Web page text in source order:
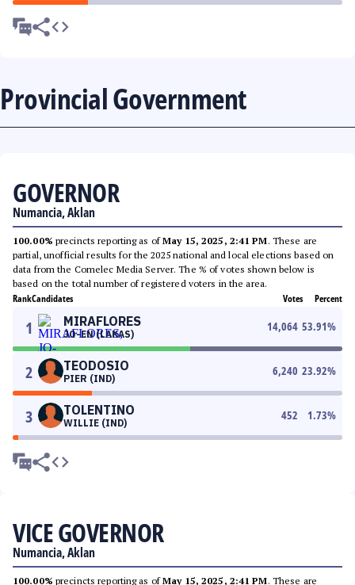
Provincial Government
GOVERNOR
Numancia, Aklan
100.00% precincts reporting as ofMay 15, 2025, 2:41 PM. These are
partial, unofficial results for the 2025 national and local elections based on
data from the Comelec Media Server. The % of votes shown below is
based on the total number of registered voters in the area.
RankCandidates Votes Percent
1 MIRAFLORES
JO-EN (LAKAS)
14,064 53.91%
2 TEODOSIO
PIER (IND)
6,240 23.92%
3 TOLENTINO
WILLIE (IND)
452 1.73%
VICE GOVERNOR
Numancia, Aklan
100.00% precincts reporting as ofMay 15, 2025, 2:41 PM. These are